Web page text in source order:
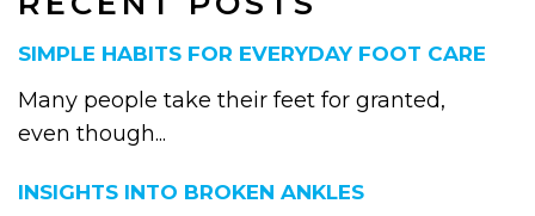
SIMPLE HABITS FOR EVERYDAY FOOT CARE
Many people take their feet for granted,
even though...
INSIGHTS INTO BROKEN ANKLES